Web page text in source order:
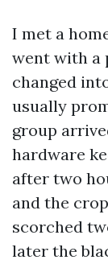
I met a
went with a
changed
usually
group
hardware
after two
and the
scorched
later the